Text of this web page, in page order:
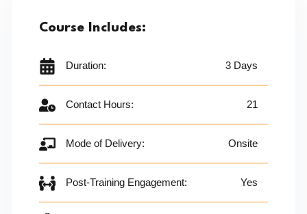
Course Includes:
Duration: 3 Days
Contact Hours: 21
Mode of Delivery: Onsite
Post-Training Engagement: Yes